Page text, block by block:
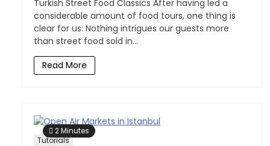
Turkish Street Food Classics After having led a
considerable amount of food tours, one thing is
clear for us: Nothing intrigues our guests more
than street food sold in...
Read More
2 Minutes
Tutorials